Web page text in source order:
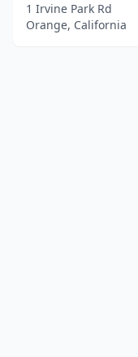
1 Irvine Park Rd
Orange, California